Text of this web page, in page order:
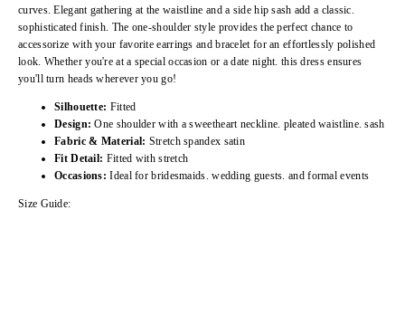
curves. Elegant gathering at the waistline and a side hip sash add a classic.
sophisticated finish. The one-shoulder style provides the perfect chance to
accessorize with your favorite earrings and bracelet for an effortlessly polished
look. Whether you're at a special occasion or a date night. this dress ensures
you'll turn heads wherever you go!
Silhouette: Fitted
Design: One shoulder with a sweetheart neckline. pleated waistline. sash
Fabric & Material: Stretch spandex satin
Fit Detail: Fitted with stretch
Occasions: Ideal for bridesmaids. wedding guests. and formal events
Size Guide: